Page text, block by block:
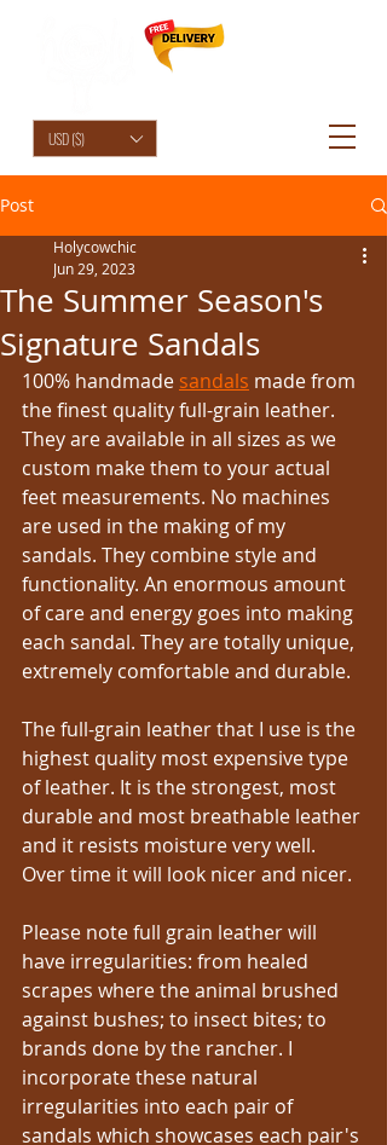
USD ($)
Post
The Summer Season's
Signature Sandals
Holycowchic
Jun 29, 2023
100% handmade sandals made from
the finest quality full-grain leather.
They are available in all sizes as we
custom make them to your actual
feet measurements. No machines
are used in the making of my
sandals. They combine style and
functionality. An enormous amount
of care and energy goes into making
each sandal. They are totally unique,
extremely comfortable and durable.
The full-grain leather that I use is the
highest quality most expensive type
of leather. It is the strongest, most
durable and most breathable leather
and it resists moisture very well.
Over time it will look nicer and nicer.
Please note full grain leather will
have irregularities: from healed
scrapes where the animal brushed
against bushes; to insect bites; to
brands done by the rancher. I
incorporate these natural
irregularities into each pair of
sandals which showcases each pair's